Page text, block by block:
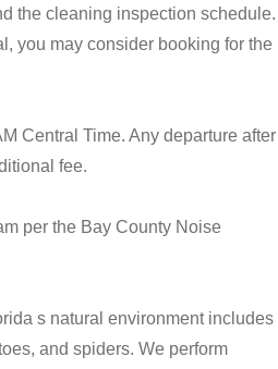
the cleaning inspection schedule.
you may consider booking for the
Central Time. Any departure after
fee.
per the Bay County Noise
s natural environment includes
and spiders. We perform